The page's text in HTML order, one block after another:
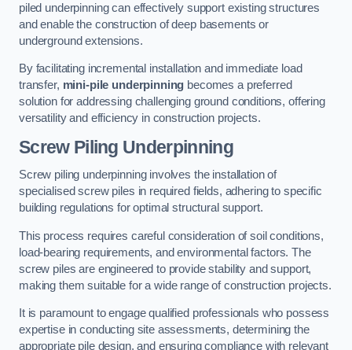
piled underpinning can effectively support existing structures
and enable the construction of deep basements or
underground extensions.
By facilitating incremental installation and immediate load
transfer, mini-pile underpinning becomes a preferred
solution for addressing challenging ground conditions, offering
versatility and efficiency in construction projects.
Screw Piling Underpinning
Screw piling underpinning involves the installation of
specialised screw piles in required fields, adhering to specific
building regulations for optimal structural support.
This process requires careful consideration of soil conditions,
load-bearing requirements, and environmental factors. The
screw piles are engineered to provide stability and support,
making them suitable for a wide range of construction projects.
It is paramount to engage qualified professionals who possess
expertise in conducting site assessments, determining the
appropriate pile design, and ensuring compliance with relevant